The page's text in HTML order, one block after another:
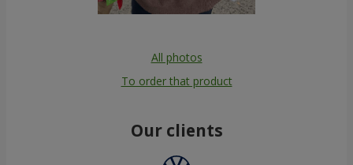
All photos
To order that product
Our clients